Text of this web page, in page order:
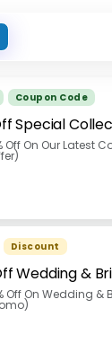
Coupon Code
Special
Off On Our Latest
Discount
Wedding &
Off On Wedding &